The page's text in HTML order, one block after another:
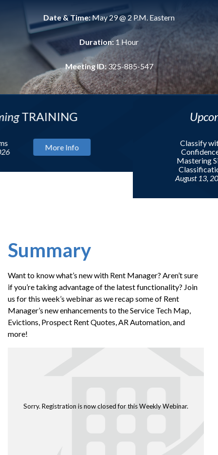
Date & Time:May 29 @ 2 P.M. Eastern
Duration: 1 Hour
Meeting ID:325-885-547
Info
Summary
Want to know what’s new with Rent Manager? Aren’t sure
if you’re taking advantage of the latest functionality? Join
us for this week’s webinar as we recap some of Rent
Manager’s new enhancements to the Service Tech Map,
Evictions, Prospect Rent Quotes, AR Automation, and
more!
Sorry. Registration is now closed for this Weekly Webinar.